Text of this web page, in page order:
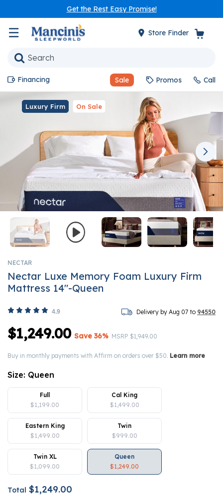
Get the Rest Easy Promise!
☰ Store Finder
Sale Promos
Financing Call
Luxury Firm On Sale
NECTAR
Nectar Luxe Memory Foam Luxury Firm
Mattress 14"-Queen
4.9 Delivery by Aug 07 to 94550
Price reduced from
MSRP $1,949.00
to
Save 36%
$1,249.00
Buy in monthly payments with Affirm on orders over $50. Learn more
Size: Queen
Full
$1,199.00
Cal King
$1,499.00
Eastern King
$1,499.00
Twin
$999.00
Twin XL
$1,099.00
Queen
$1,249.00
Total $1,249.00